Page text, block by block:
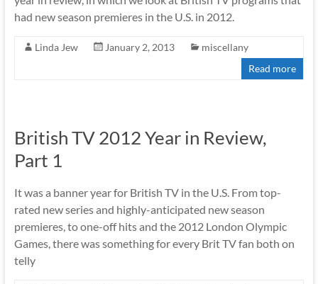
had new season premieres in the U.S. in 2012.
Linda Jew January 2, 2013
miscellany
Read more
British TV 2012 Year in Review,
Part 1
It was a banner year for British TV in the U.S. From top-
rated new series and highly-anticipated new season
premieres, to one-off hits and the 2012 London Olympic
Games, there was something for every Brit TV fan both on
telly